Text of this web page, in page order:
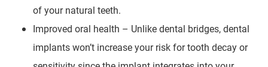
of your natural teeth.
Improved oral health – Unlike dental bridges, dental
implants won’t increase your risk for tooth decay or